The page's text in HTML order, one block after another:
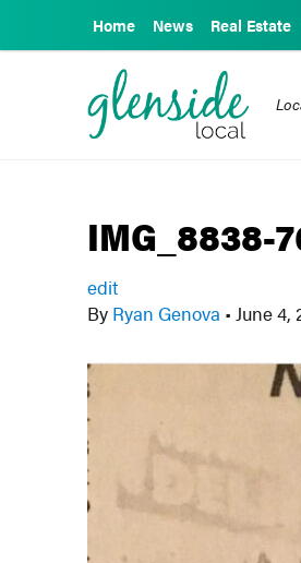
Home News Real Estate
IMG_8838-
edit
By Ryan Genova • June 4,